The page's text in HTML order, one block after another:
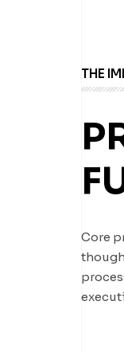
THE
Core